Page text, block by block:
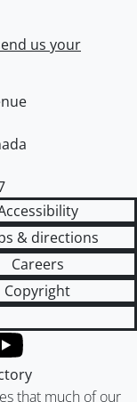
us your
& directions
Careers
Copyright
that much of our